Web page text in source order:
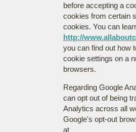
before accepting a
cookies from certain
cookies. You can
http://
you can find out how
cookie settings on a
browsers.
Regarding Google
can opt out of being
Analytics across all
Google's opt-out
at